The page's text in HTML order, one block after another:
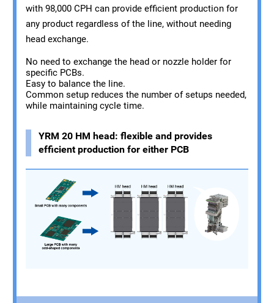
with 98,000 CPH can provide efficient production for
any product regardless of the line, without needing
head exchange.
No need to exchange the head or nozzle holder for
specific PCBs.
Easy to balance the line.
Common setup reduces the number of setups needed,
while maintaining cycle time.
YRM 20 HM head: flexible and provides
efficient production for either PCB